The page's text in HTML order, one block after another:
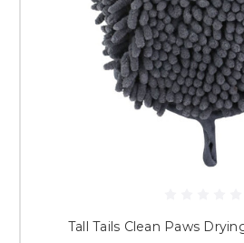
Tall Tails Clean Paws